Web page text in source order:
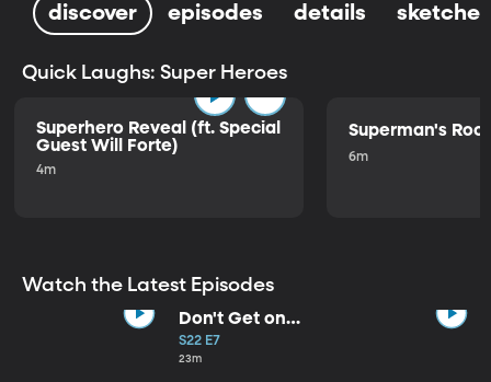
discover episodes details sketches
Quick Laughs: Super Heroes
Superhero Reveal (ft. Special
Guest Will Forte)
4m
Superman's
6m
Watch the Latest Episodes
Don't Get on
That Plane!
S22 E7
23m